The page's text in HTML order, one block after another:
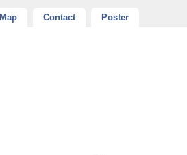
Map Contact Poster